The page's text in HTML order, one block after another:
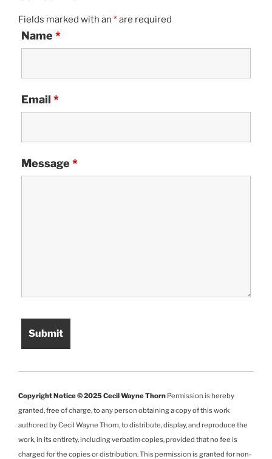
Fields marked with an *are required
Name *
Email *
Message *
Copyright Notice © 2025 Cecil Wayne Thorn Permission is hereby
granted, free of charge, to any person obtaining a copy of this work
authored by Cecil Wayne Thorn, to distribute, display, and reproduce the
work, in its entirety, including verbatim copies, provided that no fee is
charged for the copies or distribution. This permission is granted for non-